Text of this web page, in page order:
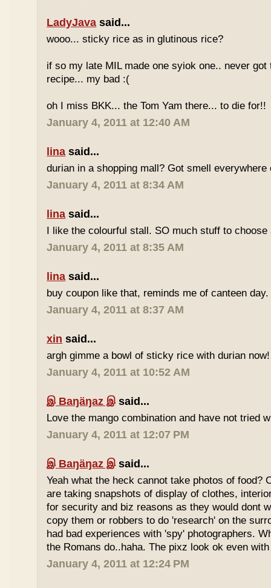
LadyJava said...
wooo... sticky rice as in glutinous rice?
if so my late MIL made one syiok one.. never got
recipe... my bad :(
oh I miss BKK... the Tom Yam there... to die for!!
January 4, 2011 at 12:40 AM
lina said...
durian in a shopping mall? Got smell everywhere
January 4, 2011 at 8:34 AM
lina said...
I like the colourful stall. SO much stuff to choose
January 4, 2011 at 8:35 AM
lina said...
buy coupon like that, reminds me of canteen
January 4, 2011 at 8:37 AM
xin said...
argh gimme a bowl of sticky rice with durian now!
January 4, 2011 at 10:52 AM
இ Baŋäŋaz இsaid...
Love the mango combination and have not tried
January 4, 2011 at 12:07 PM
இ Baŋäŋaz இsaid...
Yeah what the heck cannot take photos of food?
are taking snapshots of display of clothes,
for security and biz reasons as they would dont
copy them or robbers to do 'research' on the
had bad experiences with 'spy' photographers.
the Romans do..haha. The pixz look ok even
January 4, 2011 at 12:24 PM